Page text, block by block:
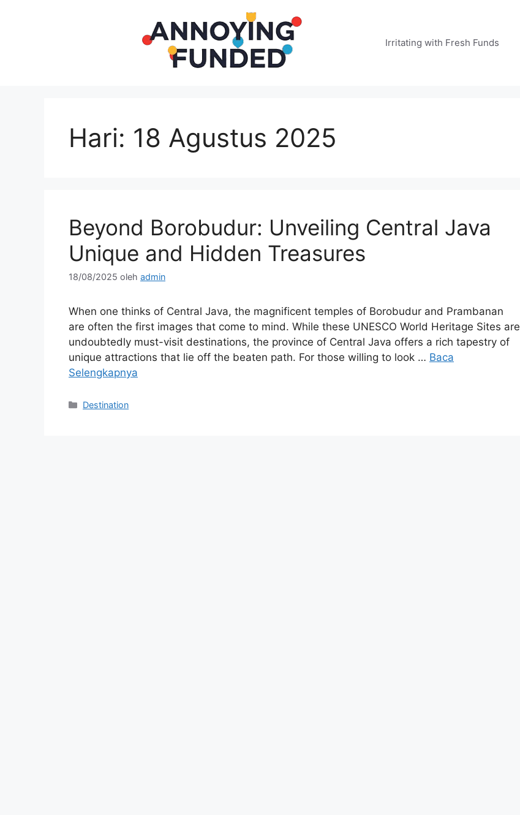
Irritating with Fresh Funds
Hari: 18 Agustus 2025
Beyond Borobudur: Unveiling Central Java
Unique and Hidden Treasures
18/08/2025 oleh admin
When one thinks of Central Java, the magnificent temples of Borobudur and Prambanan
are often the first images that come to mind. While these UNESCO World Heritage Sites are
undoubtedly must-visit destinations, the province of Central Java offers a rich tapestry of
unique attractions that lie off the beaten path. For those willing to look … Baca
Selengkapnya
Kategori
Destination